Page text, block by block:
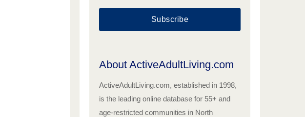
Subscribe
About ActiveAdultLiving.com
ActiveAdultLiving.com, established in 1998,
is the leading online database for 55+ and
age-restricted communities in North